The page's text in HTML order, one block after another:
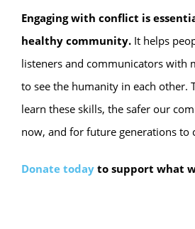
Engaging with conflict is
healthy community. It helps
listeners and communicators with
to see the humanity in each other.
learn these skills, the safer our
now, and for future generations to
Donate today to support what